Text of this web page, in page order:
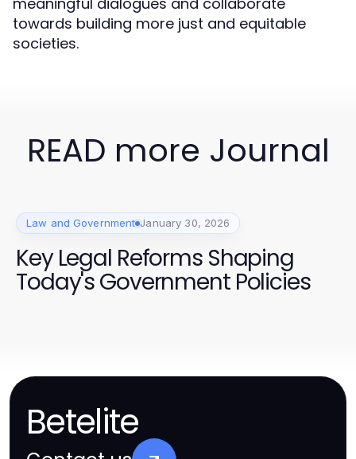
towards building more just and equitable
societies.
READ more Journal
Law and Government January 30, 2026
Key Legal Reforms Shaping
Today's Government Policies
Betelite